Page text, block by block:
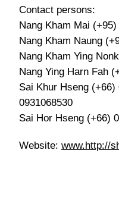
Contact persons:
Nang Kham Mai
Nang Kham Naung
Nang Kham Ying
Nang Ying Harn Fah
Sai Khur Hseng (+66)
0931068530
Sai Hor Hseng (+66)
Website: www.http://